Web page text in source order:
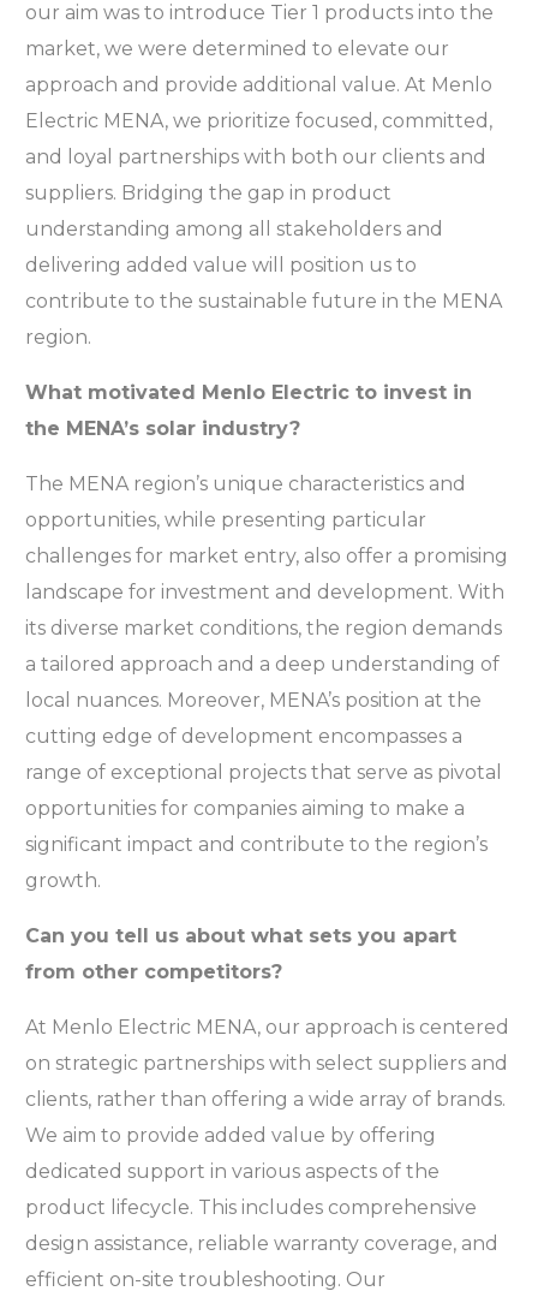
our aim was to introduce Tier 1 products into the
market, we were determined to elevate our
approach and provide additional value. At Menlo
Electric MENA, we prioritize focused, committed,
and loyal partnerships with both our clients and
suppliers. Bridging the gap in product
understanding among all stakeholders and
delivering added value will position us to
contribute to the sustainable future in the MENA
region.
What motivated Menlo Electric to invest in
the MENA’s solar industry?
The MENA region’s unique characteristics and
opportunities, while presenting particular
challenges for market entry, also offer a promising
landscape for investment and development. With
its diverse market conditions, the region demands
a tailored approach and a deep understanding of
local nuances. Moreover, MENA’s position at the
cutting edge of development encompasses a
range of exceptional projects that serve as pivotal
opportunities for companies aiming to make a
significant impact and contribute to the region’s
growth.
Can you tell us about what sets you apart
from other competitors?
At Menlo Electric MENA, our approach is centered
on strategic partnerships with select suppliers and
clients, rather than offering a wide array of brands.
We aim to provide added value by offering
dedicated support in various aspects of the
product lifecycle. This includes comprehensive
design assistance, reliable warranty coverage, and
efficient on-site troubleshooting. Our